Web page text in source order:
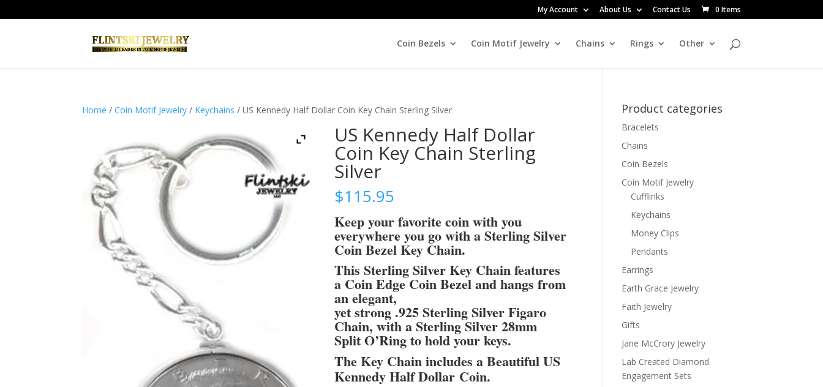
My Account About Us Contact Us 0 Items
Coin Bezels Coin Motif Jewelry Chains Rings Other
Home /Coin Motif Jewelry / Keychains / US Kennedy Half Dollar Coin Key Chain Sterling Silver
US Kennedy Half Dollar
Coin Key Chain Sterling
Silver
$115.95
Keep your favorite coin with you
everywhere you go with a Sterling Silver
Coin Bezel Key Chain.
This Sterling Silver Key Chain features
a Coin Edge Coin Bezel and hangs from
an elegant,
yet strong .925 Sterling Silver Figaro
Chain, with a Sterling Silver 28mm
Split O’Ring to hold your keys.
The Key Chain includes a Beautiful US
Kennedy Half Dollar Coin.
Product categories
Bracelets
Chains
Coin Bezels
Coin Motif Jewelry
Cufflinks
Keychains
Money Clips
Pendants
Earrings
Earth Grace Jewelry
Faith Jewelry
Gifts
Jane McCrory Jewelry
Lab Created Diamond
Engagement Sets